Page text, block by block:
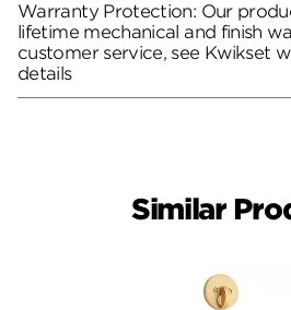
Warranty Protection: Our
lifetime mechanical and finish
customer service, see Kwikset
details
Similar